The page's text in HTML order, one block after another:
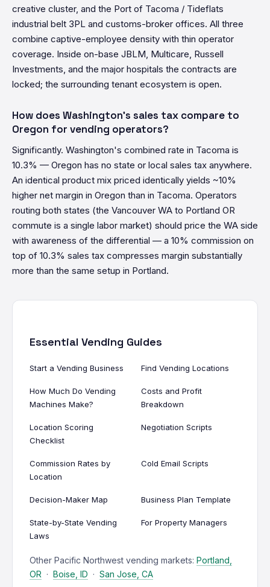
creative cluster, and the Port of Tacoma / Tideflats
industrial belt 3PL and customs-broker offices. All three
combine captive-employee density with thin operator
coverage. Inside on-base JBLM, Multicare, Russell
Investments, and the major hospitals the contracts are
locked; the surrounding tenant ecosystem is open.
How does Washington's sales tax compare to
Oregon for vending operators?
Significantly. Washington's combined rate in Tacoma is
10.3% — Oregon has no state or local sales tax anywhere.
An identical product mix priced identically yields ~10%
higher net margin in Oregon than in Tacoma. Operators
routing both states (the Vancouver WA to Portland OR
commute is a single labor market) should price the WA side
with awareness of the differential — a 10% commission on
top of 10.3% sales tax compresses margin substantially
more than the same setup in Portland.
Essential Vending Guides
Start a Vending Business Find Vending Locations
How Much Do Vending
Machines Make?
Costs and Profit
Breakdown
Location Scoring
Checklist
Negotiation Scripts
Commission Rates by
Location
Cold Email Scripts
Decision-Maker Map Business Plan Template
State-by-State Vending
Laws
For Property Managers
Other Pacific Northwest vending markets: Portland,
OR · Boise, ID · San Jose, CA